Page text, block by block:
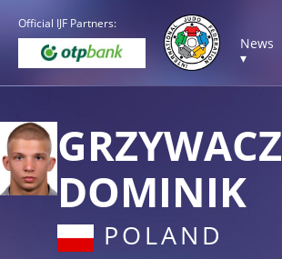
Official IJF Partners:
News
▾
GRZYWACZ
DOMINIK
POLAND